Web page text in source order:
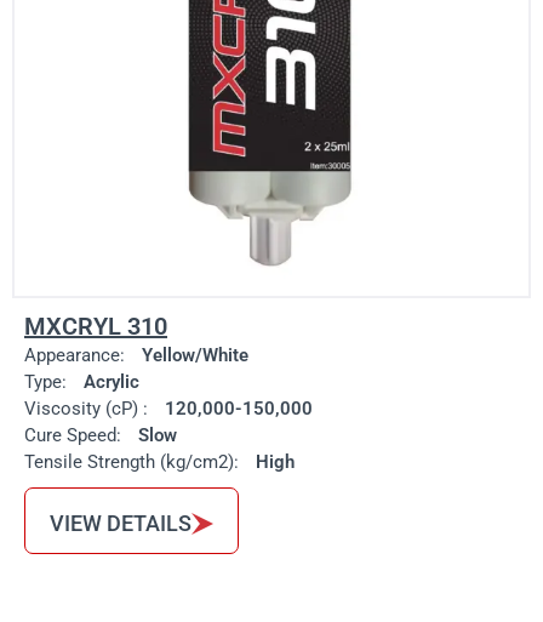
MXCRYL 310
Appearance:
Yellow/White
Type:
Acrylic
Viscosity (cP) :
120,000-150,000
Cure Speed:
Slow
Tensile Strength (kg/cm2):
High
VIEW DETAILS